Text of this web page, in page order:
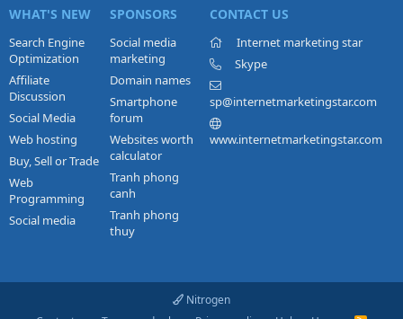
WHAT'S NEW
Search Engine
Optimization
Affiliate
Discussion
Social Media
Web hosting
Buy, Sell or Trade
Web
Programming
Social media
SPONSORS
Social media
marketing
Domain names
Smartphone
forum
Websites worth
calculator
Tranh phong
canh
Tranh phong
thuy
CONTACT US
Internet marketing star
Skype
sp@internetmarketingstar.com
www.internetmarketingstar.com
Nitrogen